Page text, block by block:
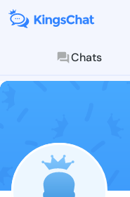
Chats